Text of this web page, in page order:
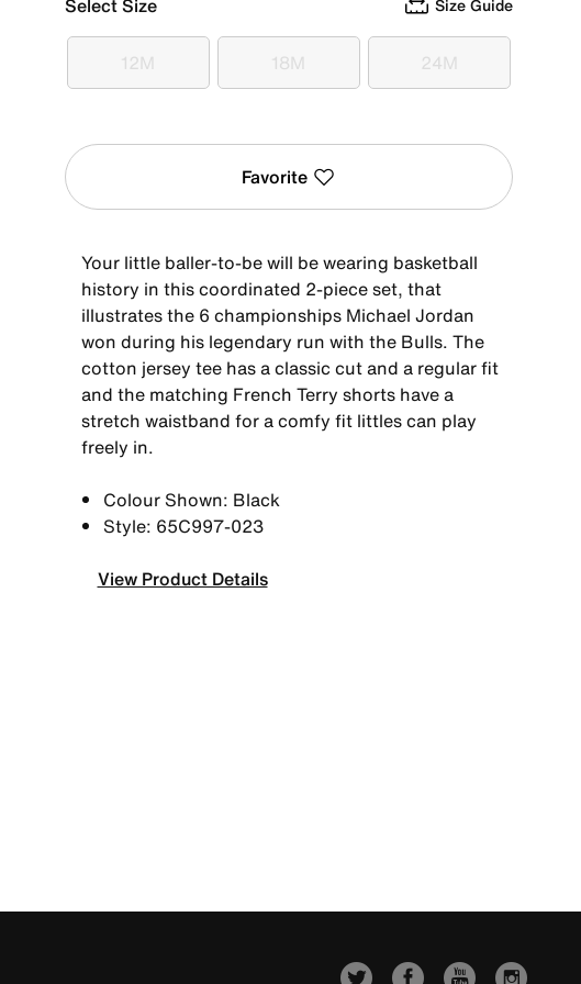
Select Size Size Guide
12M
12M 18M
18M 24M
24M
Favorite
Your little baller-to-be will be wearing basketball
history in this coordinated 2-piece set, that
illustrates the 6 championships Michael Jordan
won during his legendary run with the Bulls. The
cotton jersey tee has a classic cut and a regular fit
and the matching French Terry shorts have a
stretch waistband for a comfy fit littles can play
freely in.
Colour Shown: Black
Style: 65C997-023
View Product Details